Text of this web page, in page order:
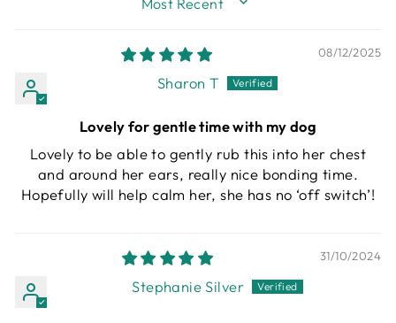
SORT BY
08/12/2025
Sharon T
Lovely for gentle time with my dog
Lovely to be able to gently rub this into her chest
and around her ears, really nice bonding time.
Hopefully will help calm her, she has no ‘off switch’!
31/10/2024
Stephanie Silver